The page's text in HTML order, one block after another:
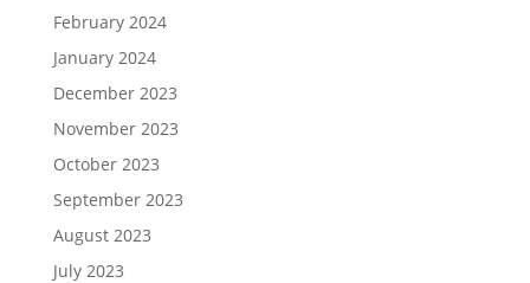
February 2024
January 2024
December 2023
November 2023
October 2023
September 2023
August 2023
July 2023